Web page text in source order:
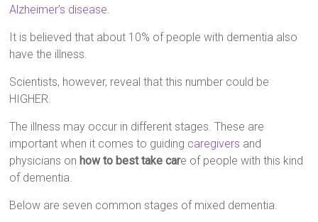
Alzheimer’s disease
It is believed that about 10% of people with dementia also
have the illness.
Scientists, however, reveal that this number could be
HIGHER.
The illness may occur in different stages. These are
important when it comes to guiding caregivers and
physicians on how to best take care of people with this kind
of dementia.
Below are seven common stages of mixed dementia.